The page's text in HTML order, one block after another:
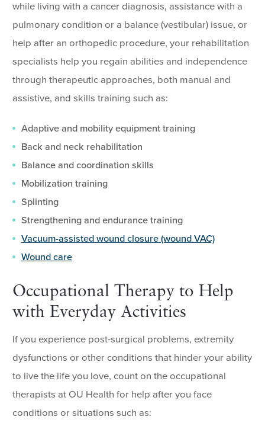
while living with a cancer diagnosis, assistance with a
pulmonary condition or a balance (vestibular) issue, or
help after an orthopedic procedure, your rehabilitation
specialists help you regain abilities and independence
through therapeutic approaches, both manual and
assistive, and skills training such as:
Adaptive and mobility equipment training
Back and neck rehabilitation
Balance and coordination skills
Mobilization training
Splinting
Strengthening and endurance training
Vacuum-assisted wound closure (wound VAC)
Wound care
Occupational Therapy to Help
with Everyday Activities
If you experience post-surgical problems, extremity
dysfunctions or other conditions that hinder your ability
to live the life you love, count on the occupational
therapists at OU Health for help after you face
conditions or situations such as: